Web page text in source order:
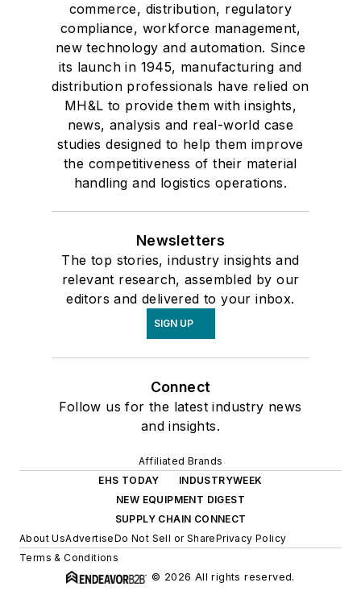
commerce, distribution, regulatory
compliance, workforce management,
new technology and automation. Since
its launch in 1945, manufacturing and
distribution professionals have relied on
MH&L to provide them with insights,
news, analysis and real-world case
studies designed to help them improve
the competitiveness of their material
handling and logistics operations.
Newsletters
The top stories, industry insights and
relevant research, assembled by our
editors and delivered to your inbox.
SIGN UP
Connect
Follow us for the latest industry news
and insights.
Affiliated Brands
EHS TODAY
INDUSTRYWEEK
NEW EQUIPMENT DIGEST
SUPPLY CHAIN CONNECT
About UsAdvertiseDo Not Sell or SharePrivacy Policy
Terms & Conditions
© 2026 All rights reserved.